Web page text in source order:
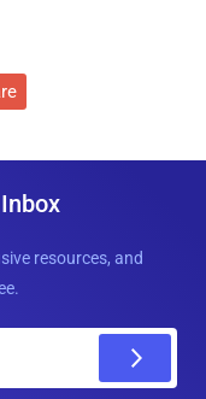
resources, and